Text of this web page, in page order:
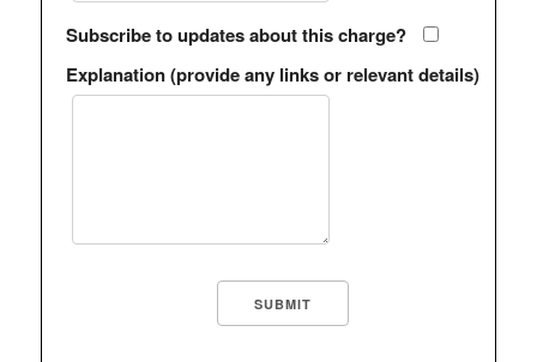
Subscribe to updates about this charge?
Explanation (provide any links or relevant details)